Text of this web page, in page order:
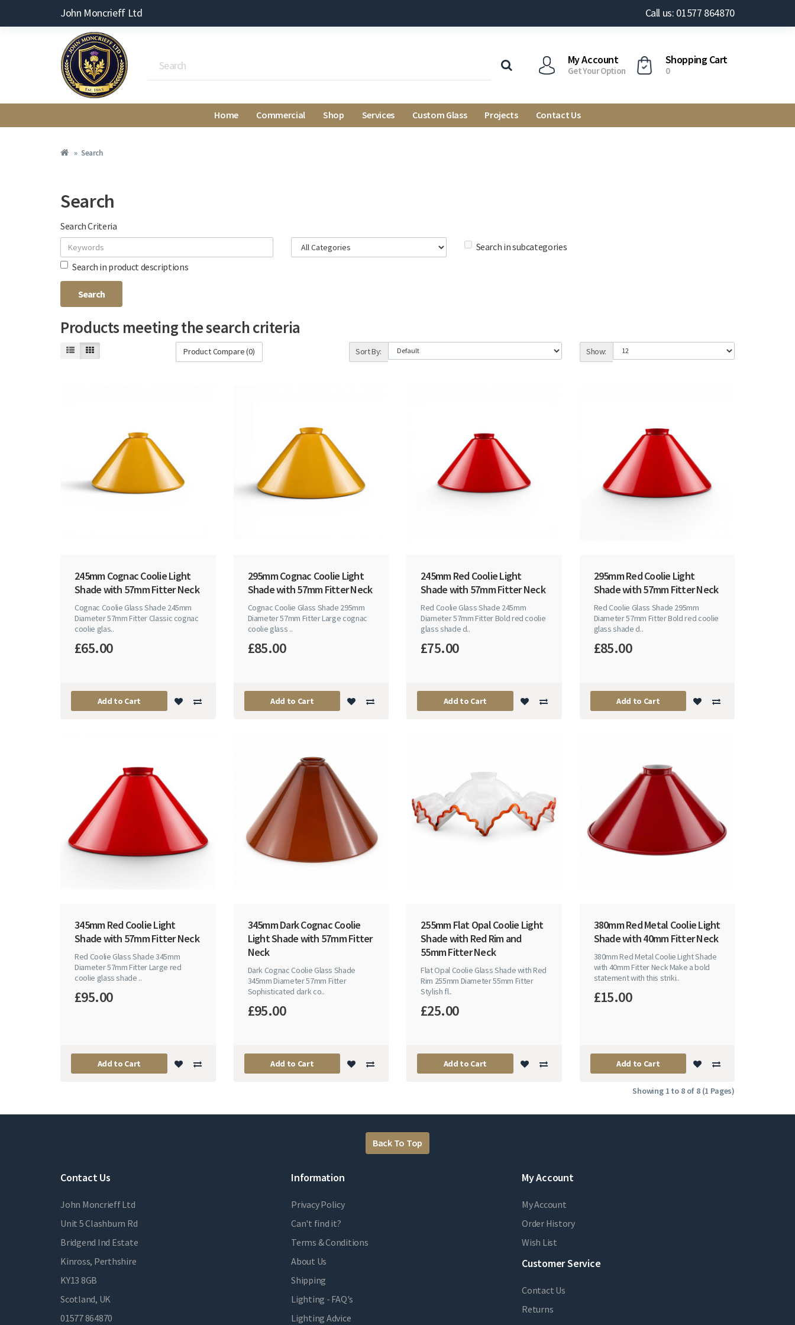
John Moncrieff Ltd Call us: 01577 864870
My Account
Get Your Option
Shopping Cart
0
Home Commercial Shop Services Custom Glass Projects Contact Us
Search
Search
Search Criteria
Search in subcategories
Search in product descriptions
Products meeting the search criteria
Product Compare (0) Sort By: Show:
245mm Cognac Coolie Light
Shade with 57mm Fitter Neck
Cognac Coolie Glass Shade 245mm
Diameter 57mm Fitter Classic cognac
coolie glas..
£65.00
Add to Cart
295mm Cognac Coolie Light
Shade with 57mm Fitter Neck
Cognac Coolie Glass Shade 295mm
Diameter 57mm Fitter Large cognac
coolie glass ..
£85.00
Add to Cart
245mm Red Coolie Light
Shade with 57mm Fitter Neck
Red Coolie Glass Shade 245mm
Diameter 57mm Fitter Bold red coolie
glass shade d..
£75.00
Add to Cart
295mm Red Coolie Light
Shade with 57mm Fitter Neck
Red Coolie Glass Shade 295mm
Diameter 57mm Fitter Bold red coolie
glass shade d..
£85.00
Add to Cart
345mm Red Coolie Light
Shade with 57mm Fitter Neck
Red Coolie Glass Shade 345mm
Diameter 57mm Fitter Large red
coolie glass shade ..
£95.00
Add to Cart
345mm Dark Cognac Coolie
Light Shade with 57mm Fitter
Neck
Dark Cognac Coolie Glass Shade
345mm Diameter 57mm Fitter
Sophisticated dark co..
£95.00
Add to Cart
255mm Flat Opal Coolie Light
Shade with Red Rim and
55mm Fitter Neck
Flat Opal Coolie Glass Shade with Red
Rim 255mm Diameter 55mm Fitter
Stylish fl..
£25.00
Add to Cart
380mm Red Metal Coolie Light
Shade with 40mm Fitter Neck
380mm Red Metal Coolie Light Shade
with 40mm Fitter Neck Make a bold
statement with this striki..
£15.00
Add to Cart
Showing 1 to 8 of 8 (1 Pages)
Back To Top
Contact Us
John Moncrieff Ltd
Unit 5 Clashburn Rd
Bridgend Ind Estate
Kinross, Perthshire
KY13 8GB
Scotland, UK
01577 864870
Information
Privacy Policy
Can't find it?
Terms & Conditions
About Us
Shipping
Lighting - FAQ's
Lighting Advice
My Account
My Account
Order History
Wish List
Customer Service
Contact Us
Returns